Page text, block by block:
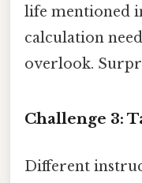
life mentioned
calculation
overlook.
Challenge 3:
Different